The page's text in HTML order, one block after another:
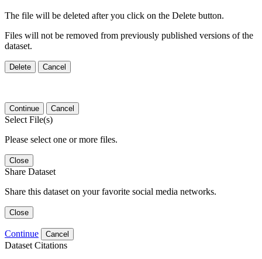
The file will be deleted after you click on the Delete button.
Files will not be removed from previously published versions of the
dataset.
Delete Cancel
Continue Cancel
Select File(s)
Please select one or more files.
Close
Share Dataset
Share this dataset on your favorite social media networks.
Close
Continue Cancel
Dataset Citations